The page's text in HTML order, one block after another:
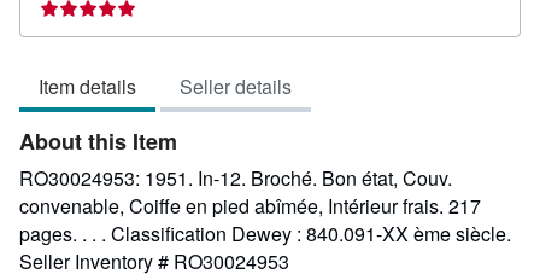
5
Item details Seller details
About this Item
RO30024953: 1951. In-12. Broché. Bon état, Couv.
convenable, Coiffe en pied abîmée, Intérieur frais. 217
pages. . . . Classification Dewey : 840.091-XX ème siècle.
Seller Inventory # RO30024953